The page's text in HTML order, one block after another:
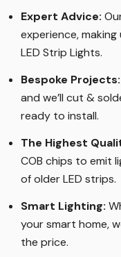
Expert Advice:
experience,
LED Strip Lights.
Bespoke Projects:
and we’ll cut &
ready to install.
The Highest
COB chips to emit
of older LED strips.
Smart Lighting:
your smart home,
the price.